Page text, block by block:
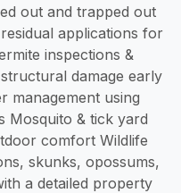
out and trapped out
applications for
inspections &
damage early
management using
Mosquito & tick yard
comfort Wildlife
skunks, opossums,
a detailed property